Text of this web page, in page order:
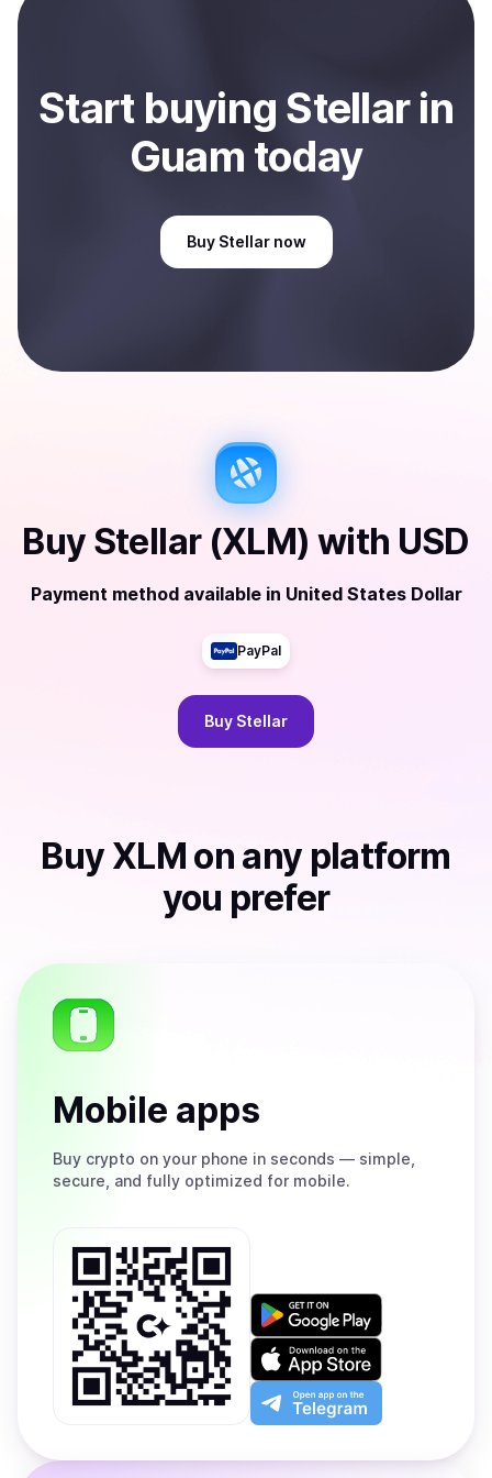
Sell
Start buying Stellarin
Guam today
Buy Stellar now
Buy Stellar (XLM) with USD
Payment method available in United States Dollar
PayPal
Buy Stellar
Buy XLM on any platform
you prefer
Mobile apps
Buy crypto on your phone in seconds — simple,
secure, and fully optimized for mobile.
Get
on
Google
Play
Download
on
the
App
Open
app
the